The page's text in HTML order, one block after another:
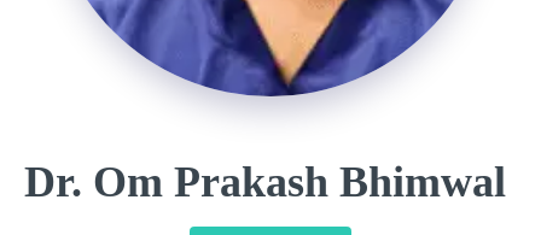
Dr. Om Prakash Bhimwal